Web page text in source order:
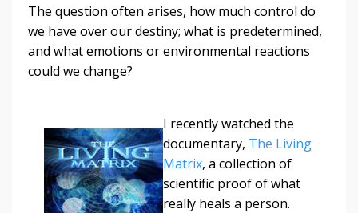
The question often arises, how much control do
we have over our destiny; what is predetermined,
and what emotions or environmental reactions
could we change?
I recently watched the
documentary, The Living
Matrix, a collection of
scientific proof of what
really heals a person.